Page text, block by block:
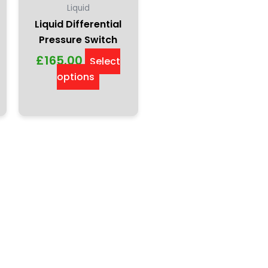
Liquid
Liquid Differential
Pressure Switch
£165.00 Select
options